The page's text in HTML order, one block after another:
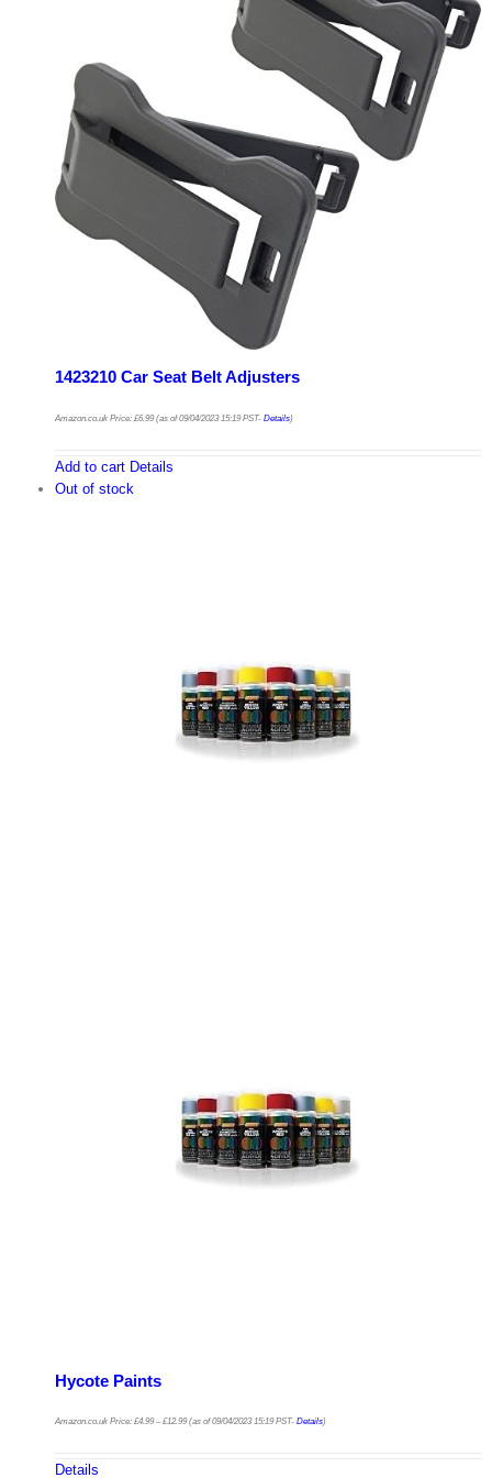
1423210 Car Seat Belt Adjusters
Amazon.co.uk Price: £6.99(as of 09/04/2023 15:19 PST- Details)
Add to cart Details
Out of stock
Hycote Paints
Amazon.co.uk Price: £4.99–£12.99(as of 09/04/2023 15:19 PST- Details
Details